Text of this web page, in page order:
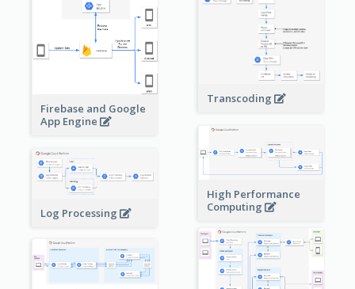
Firebase and Google
App Engine
Transcoding
High Performance
Computing
Log Processing